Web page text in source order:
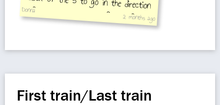
5 Zauopaotai East
Donna
2 months ago
First train/Last train